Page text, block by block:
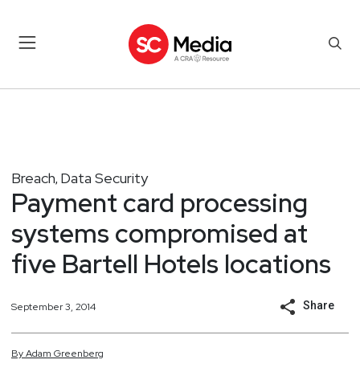
Breach, Data Security
Payment card processing
systems compromised at
five Bartell Hotels locations
September 3, 2014 Share
ByAdam Greenberg